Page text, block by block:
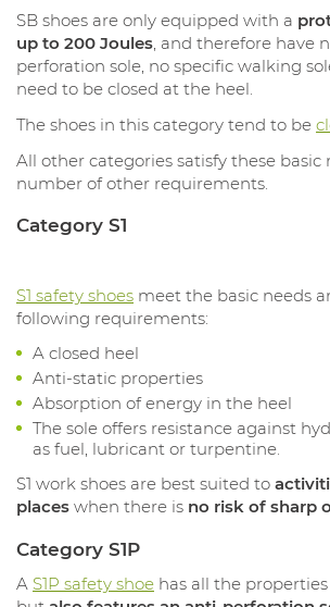
SB shoes are only equipped with a
up to 200 Joules, and therefore have
perforation sole, no specific walking
need to be closed at the heel.
The shoes in this category tend to be
All other categories satisfy these basic
number of other requirements.
Category S1
S1 safety shoes meet the basic needs
following requirements:
A closed heel
Anti-static properties
Absorption of energy in the heel
The sole offers resistance against
as fuel, lubricant or turpentine.
S1 work shoes are best suited to
places when there is no risk of sharp
Category S1P
A S1P safety shoe has all the properties